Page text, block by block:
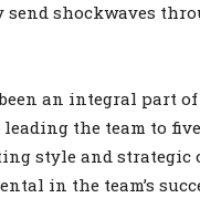
send shockwaves
an integral part
leading the team to
style and strategic
in the team’s